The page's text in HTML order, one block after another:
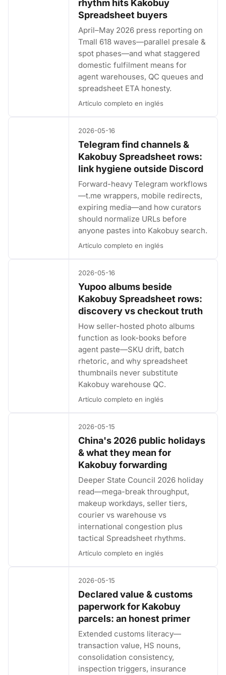
rhythm hits Kakobuy
Spreadsheet buyers
April–May 2026 press reporting on
Tmall 618 waves—parallel presale &
spot phases—and what staggered
domestic fulfilment means for
agent warehouses, QC queues and
spreadsheet ETA honesty.
Artículo completo en inglés
2026-05-16
Telegram find channels &
Kakobuy Spreadsheet rows:
link hygiene outside Discord
Forward-heavy Telegram workflows
—t.me wrappers, mobile redirects,
expiring media—and how curators
should normalize URLs before
anyone pastes into Kakobuy search.
Artículo completo en inglés
2026-05-16
Yupoo albums beside
Kakobuy Spreadsheet rows:
discovery vs checkout truth
How seller-hosted photo albums
function as look-books before
agent paste—SKU drift, batch
rhetoric, and why spreadsheet
thumbnails never substitute
Kakobuy warehouse QC.
Artículo completo en inglés
2026-05-15
China's 2026 public holidays
& what they mean for
Kakobuy forwarding
Deeper State Council 2026 holiday
read—mega-break throughput,
makeup workdays, seller tiers,
courier vs warehouse vs
international congestion plus
tactical Spreadsheet rhythms.
Artículo completo en inglés
2026-05-15
Declared value & customs
paperwork for Kakobuy
parcels: an honest primer
Extended customs literacy—
transaction value, HS nouns,
consolidation consistency,
inspection triggers, insurance